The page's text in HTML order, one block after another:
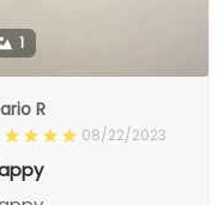
1
R
08/22/2023